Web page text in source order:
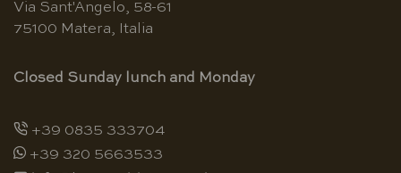
Via Sant'Angelo, 58-61
75100 Matera, Italia
Closed Sunday lunch and Monday
+39 0835 333704
+39 320 5663533